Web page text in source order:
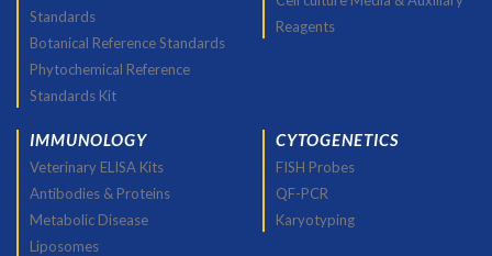
Standards
Botanical Reference Standards
Phytochemical Reference
Standards Kit
Reagents
IMMUNOLOGY
Veterinary ELISA Kits
Antibodies & Proteins
Metabolic Disease
Liposomes
CYTOGENETICS
FISH Probes
QF-PCR
Karyotyping